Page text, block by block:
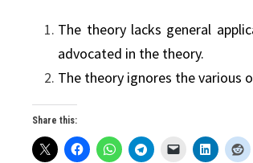
The theory lacks general
advocated in the theory.
The theory ignores the various
Share this: